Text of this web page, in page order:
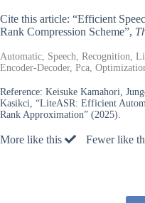
Cite this article: “Efficient
Rank Compression Scheme”,
Automatic, Speech, Recognition,
Encoder-Decoder, Pca,
Reference: Keisuke Kamahori,
Kasikci, “LiteASR: Efficient
Rank Approximation” (2025).
More like this Fewer like